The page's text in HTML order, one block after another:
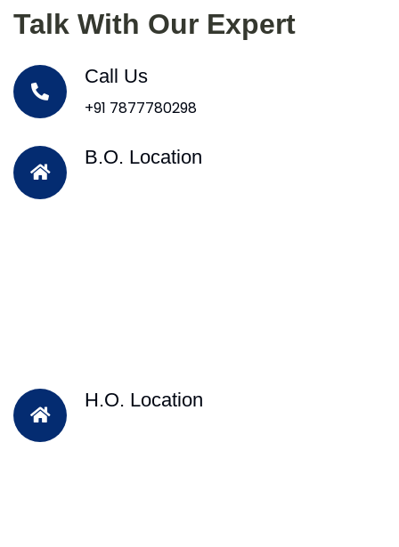
Talk With Our Expert
Call Us
+91 7877780298
B.O. Location
H.O. Location